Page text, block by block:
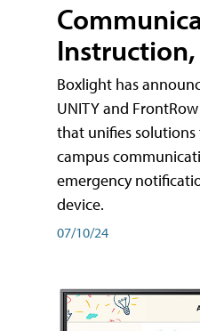
Boxlight has
UNITY and
that unifies
campus
emergency
device.
07/10/24